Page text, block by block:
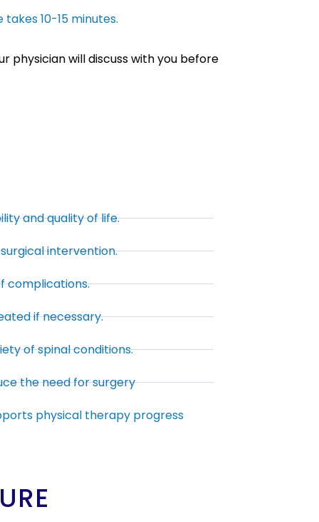
10-15 minutes.
physician will discuss with you before
and quality of life.
intervention.
complications.
if necessary.
of spinal conditions.
the need for surgery
physical therapy progress